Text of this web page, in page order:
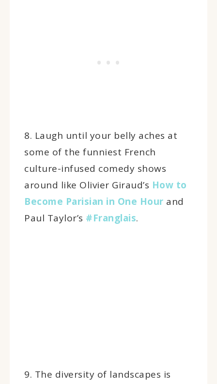
8. Laugh until your belly aches at
some of the funniest French
culture-infused comedy shows
around like Olivier Giraud’s How to
Become Parisian in One Hour and
Paul Taylor’s #Franglais.
9. The diversity of landscapes is